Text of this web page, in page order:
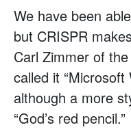
We have been
but CRISPR
Carl Zimmer of
called it “Microsoft
although a more
“God’s red pencil.”